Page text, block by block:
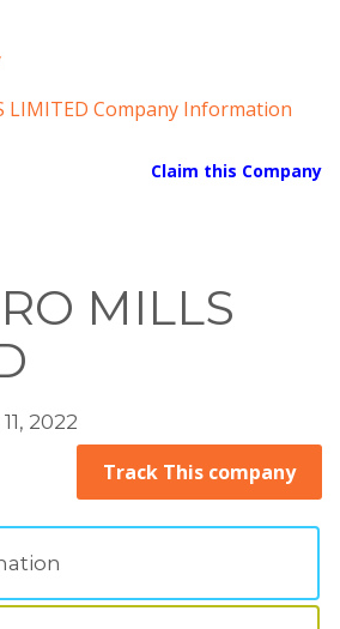
LIMITED Company Information
Claim this Company
MILLS
2022
Track This company